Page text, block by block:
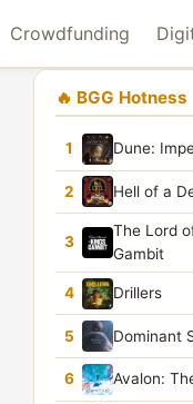
Crowdfunding
🔥 BGG Hotness
1 Dune:
2 Hell of a
3
The Lord
Gambit
4 Drillers
5 Dominant
6 Avalon: